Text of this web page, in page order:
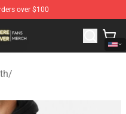
over $100
- Official We Were Here
/